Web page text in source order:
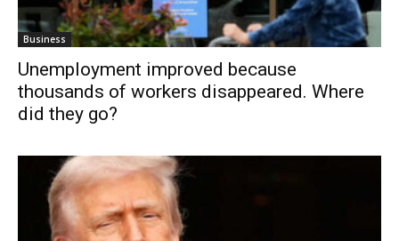
Business
Unemployment improved because
thousands of workers disappeared. Where
did they go?